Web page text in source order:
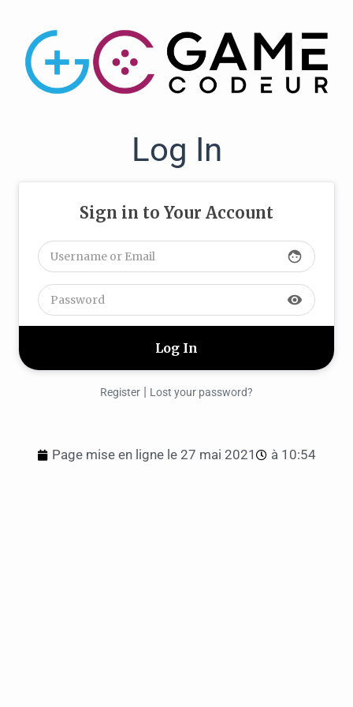
Log In
Sign in to Your Account
face
visibility
Register | Lost your password?
Page mise en ligne le 27 mai 2021 à 10:54